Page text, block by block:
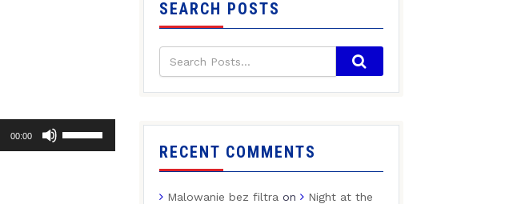
00:00
SEARCH POSTS
RECENT COMMENTS
Malowanie bez filtra on
Night at the